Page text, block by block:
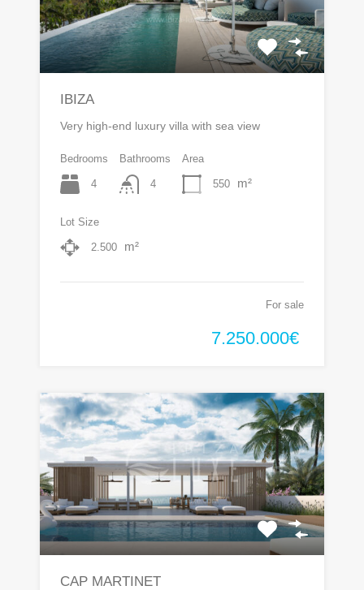
IBIZA
Very high-end luxury villa with sea view
Bedrooms
4
Bathrooms
4
Area
550 m²
Lot Size
2.500 m²
For sale
7.250.000€
CAP MARTINET